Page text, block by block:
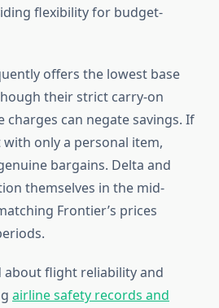
flexibility for budget-
offers the lowest base
their strict carry-on
charges can negate savings. If
only a personal item,
bargains. Delta and
themselves in the mid-
Frontier’s prices
about flight reliability and
airline safety records and